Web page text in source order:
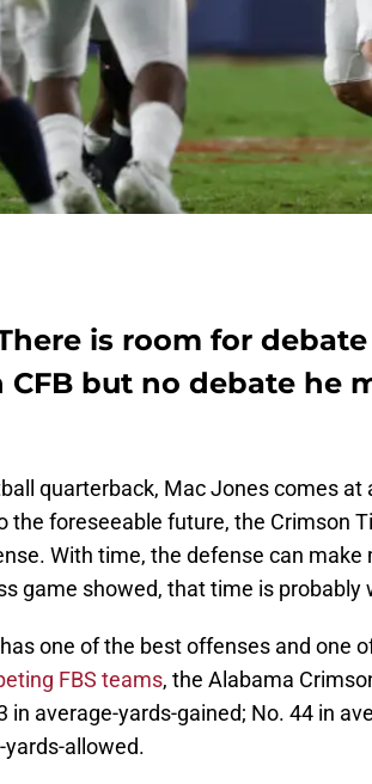
is room for
but no debate he
quarterback, Mac Jones comes at
the foreseeable future, the Crimson
With time, the defense can make
game showed, that time is probably
one of the best offenses and one
FBS teams, the Alabama
in average-yards-gained; No. 44 in
yards-allowed.